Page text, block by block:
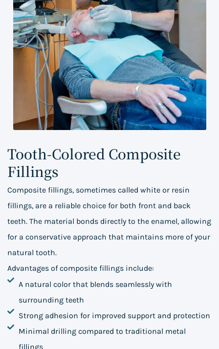
Tooth-Colored Composite
Fillings
Composite fillings, sometimes called white or resin
fillings, are a reliable choice for both front and back
teeth. The material bonds directly to the enamel, allowing
for a conservative approach that maintains more of your
natural tooth.
Advantages of composite fillings include:
A natural color that blends seamlessly with
surrounding teeth
Strong adhesion for improved support and protection
Minimal drilling compared to traditional metal
fillings